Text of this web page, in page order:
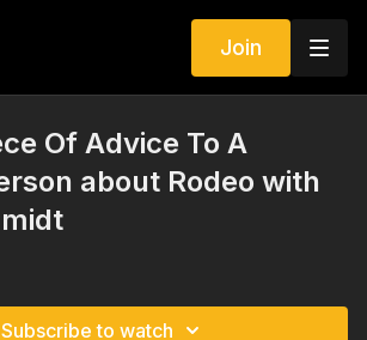
Join
Of Advice To A
about Rodeo with
Subscribe to watch